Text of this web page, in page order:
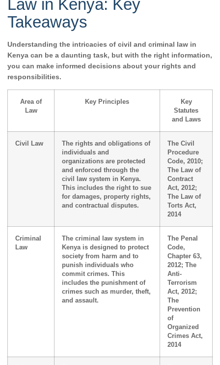
Law in Kenya: Key
Takeaways
Understanding the intricacies of civil and criminal law in
Kenya can be a daunting task, but with the right information,
you can make informed decisions about your rights and
responsibilities.
Area of
Law
Key Principles
Key
Statutes
and Laws
Civil Law
The rights and obligations of
individuals and
organizations are protected
and enforced through the
civil law system in Kenya.
This includes the right to sue
for damages, property rights,
and contractual disputes.
The Civil
Procedure
Code, 2010;
The Law of
Contract
Act, 2012;
The Law of
Torts Act,
2014
Criminal
Law
The criminal law system in
Kenya is designed to protect
society from harm and to
punish individuals who
commit crimes. This
includes the punishment of
crimes such as murder, theft,
and assault.
The Penal
Code,
Chapter 63,
2012; The
Anti-
Terrorism
Act, 2012;
The
Prevention
of
Organized
Crimes Act,
2014